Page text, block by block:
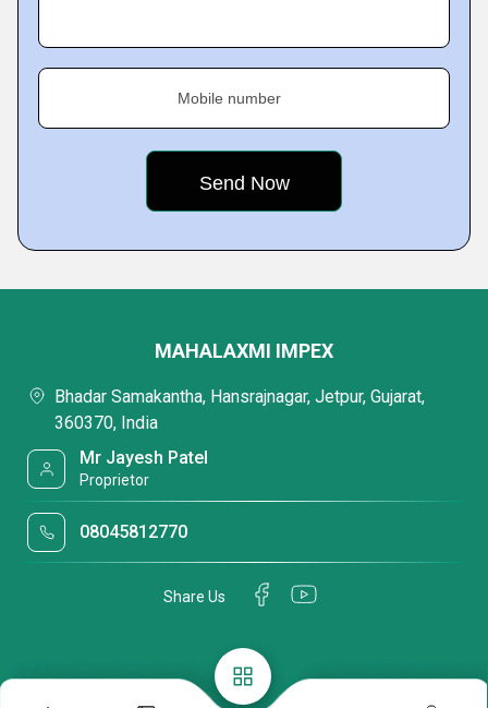
Mobile number
MAHALAXMI IMPEX
Bhadar Samakantha, Hansrajnagar, Jetpur, Gujarat,
360370, India
Mr Jayesh Patel
Proprietor
08045812770
Share Us